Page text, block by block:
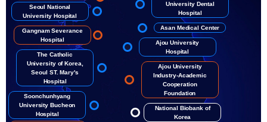
Seoul National
University Hospital
Gangnam Severance
Hospital
The Catholic
University of Korea,
Seoul ST. Mary's
Hospital
Soonchunhyang
University Bucheon
Hospital
University Dental
Hospital
Asan Medical Center
Ajou University
Hospital
Ajou University
Industry-Academic
Cooperation
Foundation
National Biobank of
Korea